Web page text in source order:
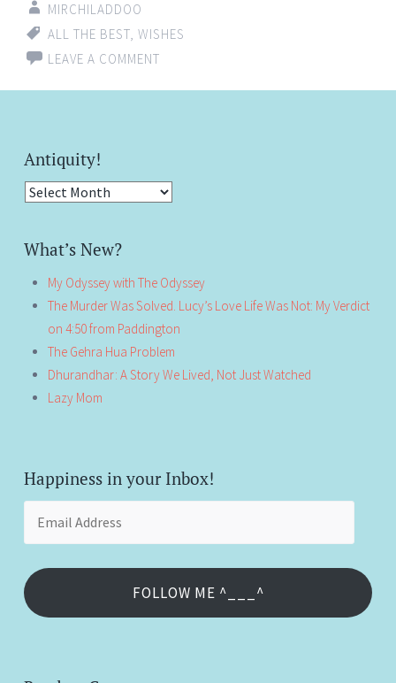
MIRCHILADDOO
ALL THE BEST WISHES
LEAVE A COMMENT
Antiquity!
Antiquity!
What’s New?
My Odyssey with The Odyssey
The Murder Was Solved. Lucy’s Love Life Was Not: My Verdict
on 4:50 from Paddington
The Gehra Hua Problem
Dhurandhar: A Story We Lived, Not Just Watched
Lazy Mom
Happiness in your Inbox!
FOLLOW ME ^___^